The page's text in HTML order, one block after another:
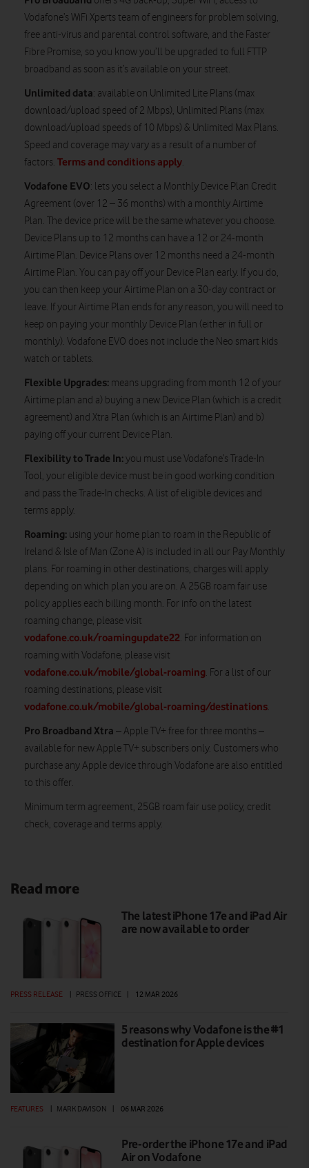
Vodafone’s WiFi Xperts team of engineers for problem solving,
free anti-virus and parental control software, and the Faster
Fibre Promise, so you know you’ll be upgraded to full FTTP
broadband as soon as it’s available on your street.
Unlimited data: available on Unlimited Lite Plans (max
download/upload speed of 2 Mbps), Unlimited Plans (max
download/upload speeds of 10 Mbps) & Unlimited Max Plans.
Speed and coverage may vary as a result of a number of
factors. Terms and conditions apply.
Vodafone EVO: lets you select a Monthly Device Plan Credit
Agreement (over 12 – 36 months) with a monthly Airtime
Plan. The device price will be the same whatever you choose.
Device Plans up to 12 months can have a 12 or 24-month
Airtime Plan. Device Plans over 12 months need a 24-month
Airtime Plan. You can pay off your Device Plan early. If you do,
you can then keep your Airtime Plan on a 30-day contract or
leave. If your Airtime Plan ends for any reason, you will need to
keep on paying your monthly Device Plan (either in full or
monthly). Vodafone EVO does not include the Neo smart kids
watch or tablets.
Flexible Upgrades: means upgrading from month 12 of your
Airtime plan and a) buying a new Device Plan (which is a credit
agreement) and Xtra Plan (which is an Airtime Plan) and b)
paying off your current Device Plan.
Flexibility to Trade In:you must use Vodafone’s Trade-In
Tool, your eligible device must be in good working condition
and pass the Trade-In checks. A list of eligible devices and
terms apply.
Roaming: using your home plan to roam in the Republic of
Ireland & Isle of Man (Zone A) is included in all our Pay Monthly
plans. For roaming in other destinations, charges will apply
depending on which plan you are on. A 25GB roam fair use
policy applies each billing month. For info on the latest
roaming change, please visit
vodafone.co.uk/roamingupdate22. For information on
roaming with Vodafone, please visit
vodafone.co.uk/mobile/global-roaming. For a list of our
roaming destinations, please visit
vodafone.co.uk/mobile/global-roaming/destinations.
Pro Broadband Xtra – Apple TV+ free for three months –
available for new Apple TV+ subscribers only. Customers who
purchase any Apple device through Vodafone are also entitled
to this offer.
Minimum term agreement, 25GB roam fair use policy, credit
check, coverage and terms apply.
Read more
The latest iPhone 17e and iPad Air
are now available to order
PRESS RELEASE PRESS OFFICE 12 MAR 2026
5 reasons why Vodafone is the #1
destination for Apple devices
FEATURES MARK DAVISON 06 MAR 2026
Pre-order the iPhone 17e and iPad
Air on Vodafone